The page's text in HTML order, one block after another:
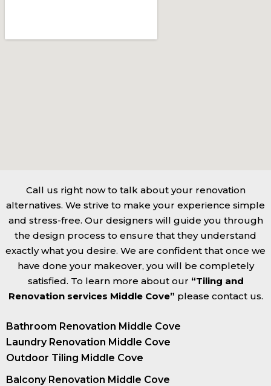
Call us right now to talk about your renovation
alternatives. We strive to make your experience simple
and stress-free. Our designers will guide you through
the design process to ensure that they understand
exactly what you desire. We are confident that once we
have done your makeover, you will be completely
satisfied. To learn more about our “Tiling and
Renovation services Middle Cove” please contact us.
Bathroom Renovation Middle Cove
Laundry Renovation Middle Cove
Outdoor Tiling Middle Cove
Balcony Renovation Middle Cove